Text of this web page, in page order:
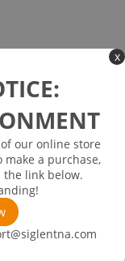
x
our online store
a purchase,
link below.